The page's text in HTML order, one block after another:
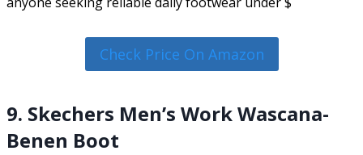
Check Price On Amazon
9. Skechers Men’s Work Wascana-
Benen Boot